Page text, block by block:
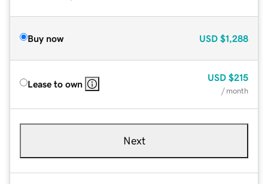
Buy now USD $1,288
Lease to own
USD $215
/ month
Next